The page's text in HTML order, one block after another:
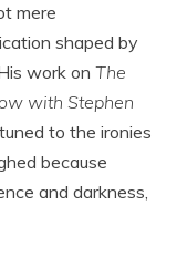
mere
shaped by
work on The
with Stephen
to the ironies
because
and darkness,